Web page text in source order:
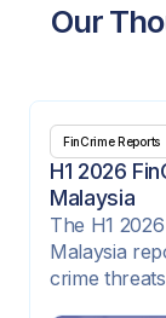
Our
FinCrime Reports
H1 2026
Malaysia
The H1
Malaysia
crime